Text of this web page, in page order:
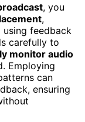
, you
,
using feedback
carefully to
monitor audio
Employing
can
ensuring